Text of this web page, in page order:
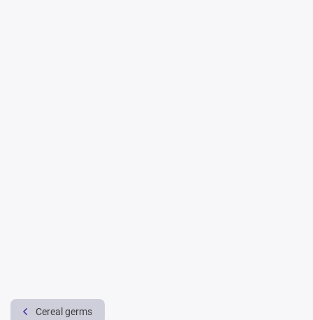
Cereal germs